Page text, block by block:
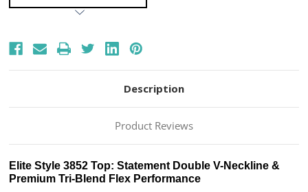
Description
Product Reviews
Elite Style 3852 Top: Statement Double V-Neckline &
Premium Tri-Blend Flex Performance